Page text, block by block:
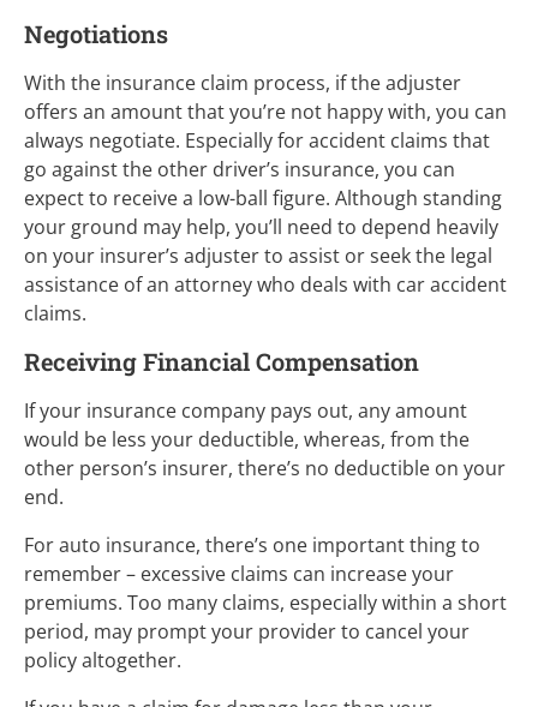
Negotiations
With the insurance claim process, if the adjuster
offers an amount that you’re not happy with, you can
always negotiate. Especially for accident claims that
go against the other driver’s insurance, you can
expect to receive a low-ball figure. Although standing
your ground may help, you’ll need to depend heavily
on your insurer’s adjuster to assist or seek the legal
assistance of an attorney who deals with car accident
claims.
Receiving Financial Compensation
If your insurance company pays out, any amount
would be less your deductible, whereas, from the
other person’s insurer, there’s no deductible on your
end.
For auto insurance, there’s one important thing to
remember – excessive claims can increase your
premiums. Too many claims, especially within a short
period, may prompt your provider to cancel your
policy altogether.